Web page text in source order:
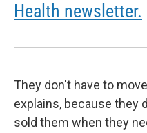
Health newsletter.
They don't have to
explains, because they
sold them when they